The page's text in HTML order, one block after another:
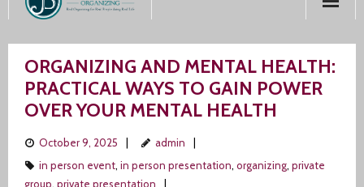
Contact
Organizing
Speaking
ORGANIZING AND MENTAL HEALTH:
PRACTICAL WAYS TO GAIN POWER
OVER YOUR MENTAL HEALTH
October 9, 2025
admin
in person event, in person presentation, organizing, private
group, private presentation